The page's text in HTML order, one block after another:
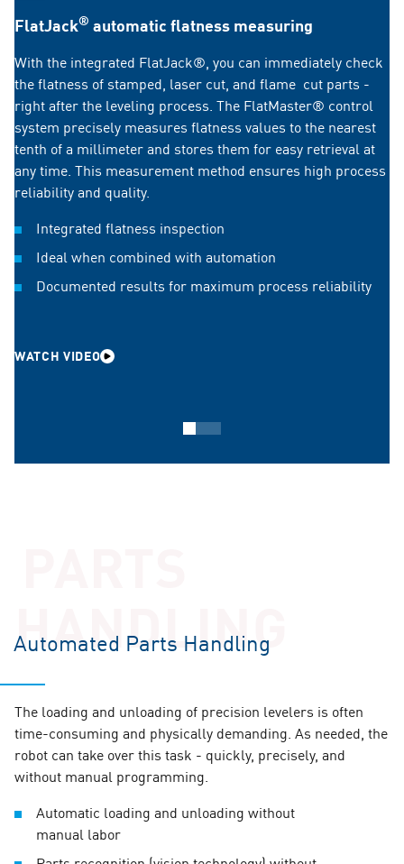
FlatJack® automatic flatness measuring
With the integrated FlatJack®, you can immediately check
the flatness of stamped, laser cut, and flame cut parts -
right after the leveling process. The FlatMaster® control
system precisely measures flatness values to the nearest
tenth of a millimeter and stores them for easy retrieval at
any time. This measurement method ensures high process
reliability and quality.
Integrated flatness inspection
Ideal when combined with automation
Documented results for maximum process reliability
WATCH VIDEO
SmartEdge® – Prevent edge pinching
for precise results
During roller leveling, the leading edges of metal parts &
plates can be affected by pinching. The SmartEdge®
Intermediate rollers to prevent
surface marks
Rigid support for the leveling rollers is crucial for the
quality of the flattening process for sheet metal parts &
used. These are additional rolls positioned between the
leveling rolls and the support rolls.
HANDLING
Automated Parts Handling
The loading and unloading of precision levelers is often
time-consuming and physically demanding. As needed, the
robot can take over this task - quickly, precisely, and
without manual programming.
Automatic loading and unloading without
manual labor